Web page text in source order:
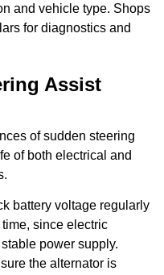
and vehicle type. Shops
for diagnostics and
Assist
of sudden steering
of both electrical and
battery voltage regularly
since electric
power supply.
the alternator is